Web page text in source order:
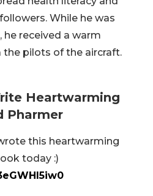
While he was
he received a warm
pilots of the aircraft.
Heartwarming
Pharmer
this heartwarming
today :)